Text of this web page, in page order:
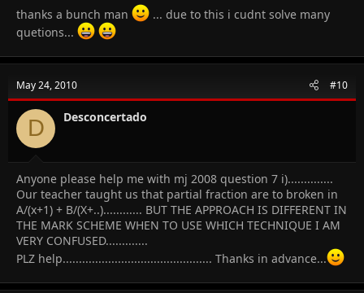
thanks a bunch man
... due to this i cudnt solve many
quetions...
May 24, 2010 #10
D Desconcertado
Anyone please help me with mj 2008 question 7 i)..............
Our teacher taught us that partial fraction are to broken in
A/(x+1) + B/(X+..)............ BUT THE APPROACH IS DIFFERENT IN
THE MARK SCHEME WHEN TO USE WHICH TECHNIQUE I AM
VERY CONFUSED.............
PLZ help.............................................. Thanks in advance...